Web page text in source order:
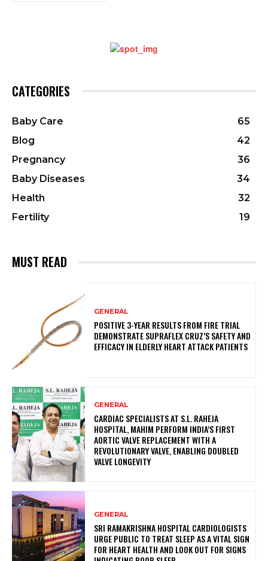
CATEGORIES
Baby Care
65
Blog
42
Pregnancy
36
Baby Diseases
34
Health
32
Fertility
19
MUST READ
GENERAL
POSITIVE 3-YEAR RESULTS FROM FIRE TRIAL
DEMONSTRATE SUPRAFLEX CRUZ’S SAFETY AND
EFFICACY IN ELDERLY HEART ATTACK PATIENTS
GENERAL
CARDIAC SPECIALISTS AT S.L. RAHEJA
HOSPITAL, MAHIM PERFORM INDIA’S FIRST
AORTIC VALVE REPLACEMENT WITH A
REVOLUTIONARY VALVE, ENABLING DOUBLED
VALVE LONGEVITY
GENERAL
SRI RAMAKRISHNA HOSPITAL CARDIOLOGISTS
URGE PUBLIC TO TREAT SLEEP AS A VITAL SIGN
FOR HEART HEALTH AND LOOK OUT FOR SIGNS